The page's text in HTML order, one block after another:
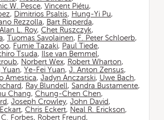
W. Pesce, Vincent Piétu,
, Dimitrios Psaltis, Hung-Yi Pu,
Rezzolla, Bart Ripperda,
Alan L. Roy, Chet Ruszczyk,
, Tuomas Savolainen, F. Peter Schloerb,
, Fumie Tazaki, Paul Tiede,
Tsuda, Ilse van Bemmel,
, Norbert Wex, Robert Wharton,
Yuan, Ye-Fei Yuan, J. Anton Zensus,
Amestica, Jadyn Anczarski, Uwe Bach,
, Ray Blundell, Sandra Bustamente,
Chang, Chung-Chen Chen,
, Joseph Crowley, John David,
, Chris Eckert, Neal R. Erickson,
Forbes, Robert Freund,